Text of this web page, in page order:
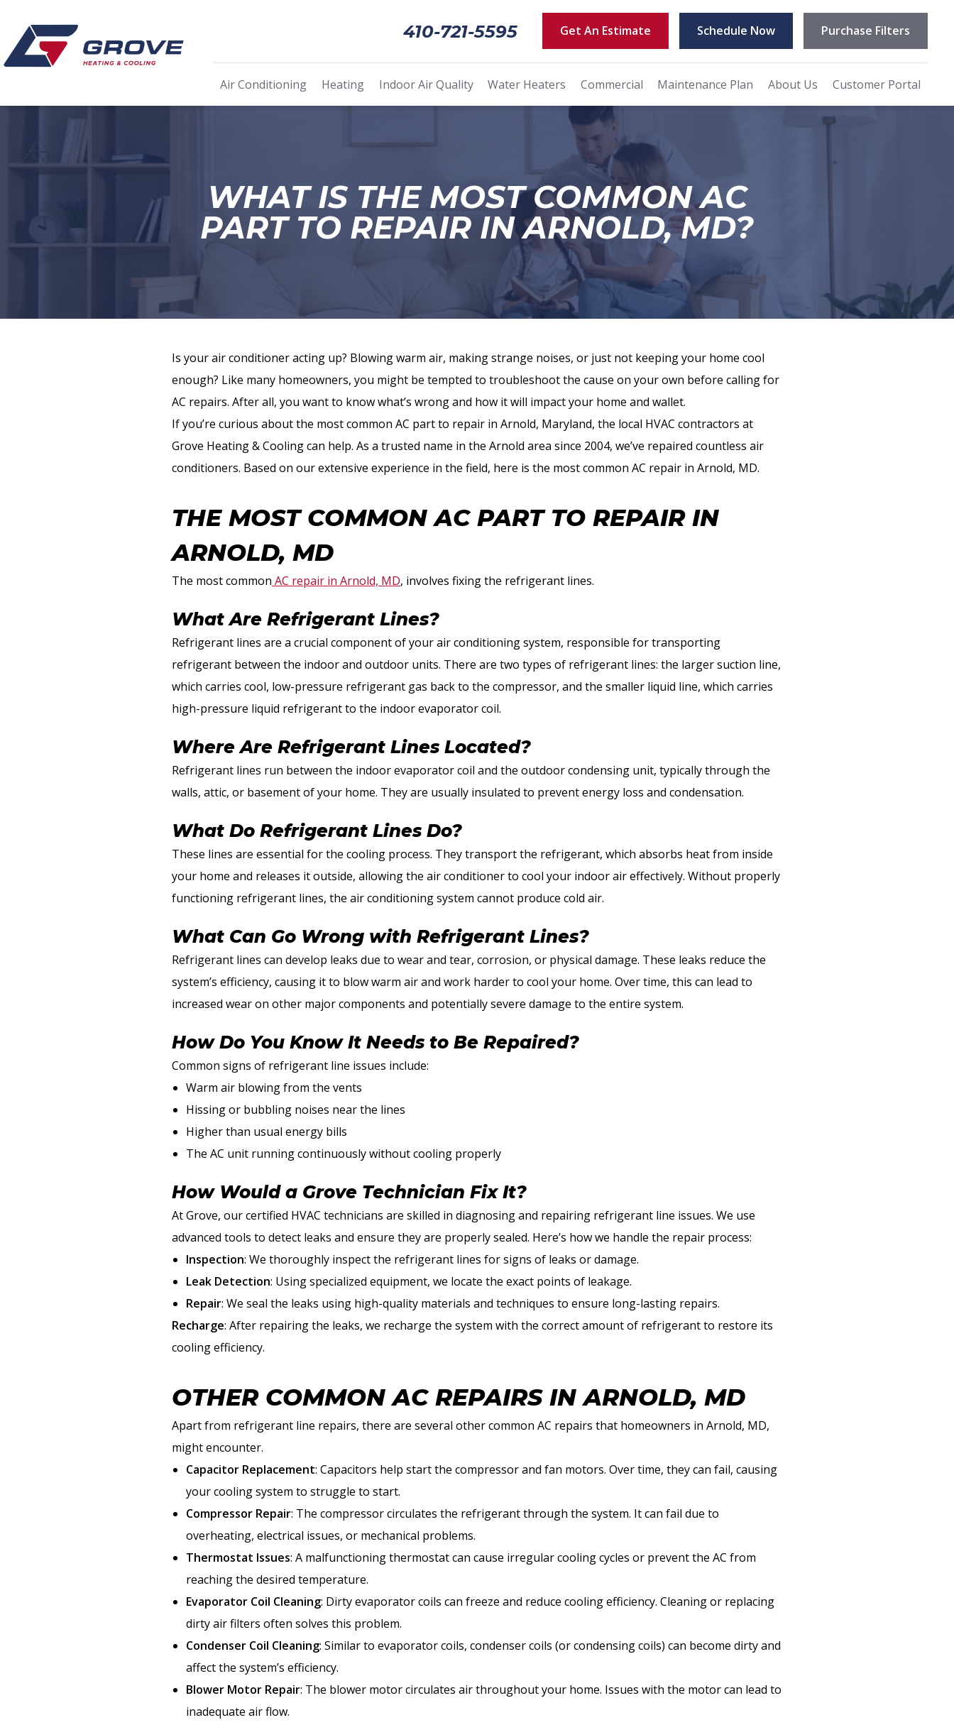
410-721-5595 Get An Estimate Schedule Now Purchase Filters
Air Conditioning Heating Indoor Air Quality Water Heaters Commercial Maintenance Plan About Us Customer Portal
WHAT IS THE MOST COMMON AC
PART TO REPAIR IN ARNOLD, MD?
Is your air conditioner acting up? Blowing warm air, making strange noises, or just not keeping your home cool
enough? Like many homeowners, you might be tempted to troubleshoot the cause on your own before calling for
AC repairs. After all, you want to know what’s wrong and how it will impact your home and wallet.
If you’re curious about the most common AC part to repair in Arnold, Maryland, the local HVAC contractors at
Grove Heating & Cooling can help. As a trusted name in the Arnold area since 2004, we’ve repaired countless air
conditioners. Based on our extensive experience in the field, here is the most common AC repair in Arnold, MD.
THE MOST COMMON AC PART TO REPAIR IN
ARNOLD, MD
The most common AC repair in Arnold, MD, involves fixing the refrigerant lines.
What Are Refrigerant Lines?
Refrigerant lines are a crucial component of your air conditioning system, responsible for transporting
refrigerant between the indoor and outdoor units. There are two types of refrigerant lines: the larger suction line,
which carries cool, low-pressure refrigerant gas back to the compressor, and the smaller liquid line, which carries
high-pressure liquid refrigerant to the indoor evaporator coil.
Where Are Refrigerant Lines Located?
Refrigerant lines run between the indoor evaporator coil and the outdoor condensing unit, typically through the
walls, attic, or basement of your home. They are usually insulated to prevent energy loss and condensation.
What Do Refrigerant Lines Do?
These lines are essential for the cooling process. They transport the refrigerant, which absorbs heat from inside
your home and releases it outside, allowing the air conditioner to cool your indoor air effectively. Without properly
functioning refrigerant lines, the air conditioning system cannot produce cold air.
What Can Go Wrong with Refrigerant Lines?
Refrigerant lines can develop leaks due to wear and tear, corrosion, or physical damage. These leaks reduce the
system’s efficiency, causing it to blow warm air and work harder to cool your home. Over time, this can lead to
increased wear on other major components and potentially severe damage to the entire system.
How Do You Know It Needs to Be Repaired?
Common signs of refrigerant line issues include:
Warm air blowing from the vents
Hissing or bubbling noises near the lines
Higher than usual energy bills
The AC unit running continuously without cooling properly
How Would a Grove Technician Fix It?
At Grove, our certified HVAC technicians are skilled in diagnosing and repairing refrigerant line issues. We use
advanced tools to detect leaks and ensure they are properly sealed. Here’s how we handle the repair process:
Inspection: We thoroughly inspect the refrigerant lines for signs of leaks or damage.
Leak Detection: Using specialized equipment, we locate the exact points of leakage.
Repair: We seal the leaks using high-quality materials and techniques to ensure long-lasting repairs.
Recharge: After repairing the leaks, we recharge the system with the correct amount of refrigerant to restore its
cooling efficiency.
OTHER COMMON AC REPAIRS IN ARNOLD, MD
Apart from refrigerant line repairs, there are several other common AC repairs that homeowners in Arnold, MD,
might encounter.
Capacitor Replacement: Capacitors help start the compressor and fan motors. Over time, they can fail, causing
your cooling system to struggle to start.
Compressor Repair: The compressor circulates the refrigerant through the system. It can fail due to
overheating, electrical issues, or mechanical problems.
Thermostat Issues: A malfunctioning thermostat can cause irregular cooling cycles or prevent the AC from
reaching the desired temperature.
Evaporator Coil Cleaning: Dirty evaporator coils can freeze and reduce cooling efficiency. Cleaning or replacing
dirty air filters often solves this problem.
Condenser Coil Cleaning: Similar to evaporator coils, condenser coils (or condensing coils) can become dirty and
affect the system’s efficiency.
Blower Motor Repair: The blower motor circulates air throughout your home. Issues with the motor can lead to
inadequate air flow.